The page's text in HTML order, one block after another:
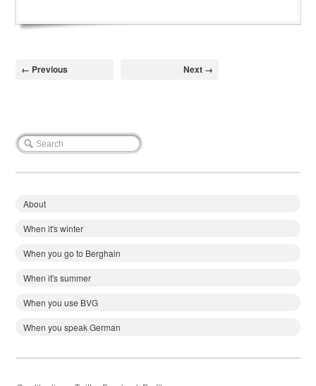
← Previous Next →
About
When it's winter
When you go to Berghain
When it's summer
When you use BVG
When you speak German